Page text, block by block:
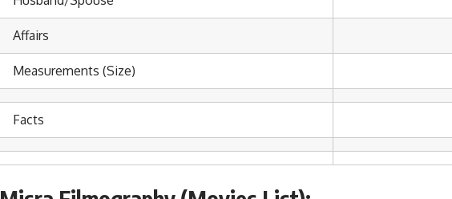
Affairs
Measurements (Size)
Facts